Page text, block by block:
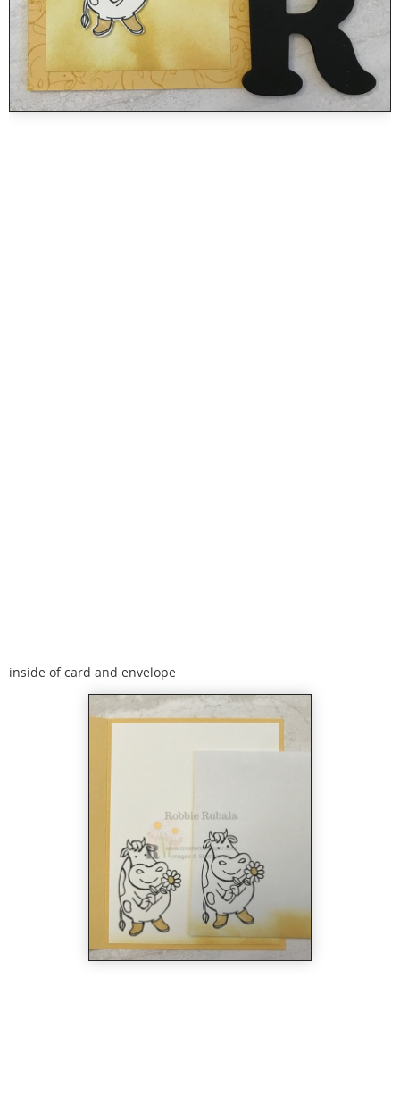
inside of card and envelope